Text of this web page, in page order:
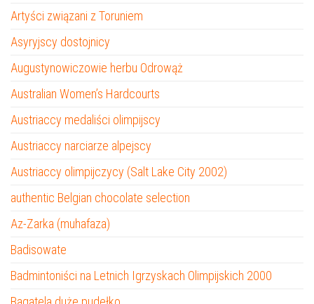
Artyści związani z Toruniem
Asyryjscy dostojnicy
Augustynowiczowie herbu Odrowąż
Australian Women’s Hardcourts
Austriaccy medaliści olimpijscy
Austriaccy narciarze alpejscy
Austriaccy olimpijczycy (Salt Lake City 2002)
authentic Belgian chocolate selection
Az-Zarka (muhafaza)
Badisowate
Badmintoniści na Letnich Igrzyskach Olimpijskich 2000